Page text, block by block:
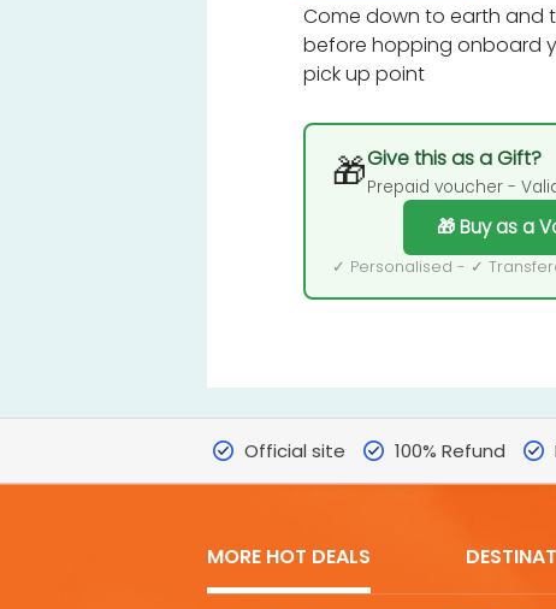
Come down to earth and
before hopping onboard
pick up point
🎁Give this as a Gift?
Prepaid voucher -
🎁 Buy as a
✓ Personalised - ✓
Official site 100% Refund
MORE HOT DEALS